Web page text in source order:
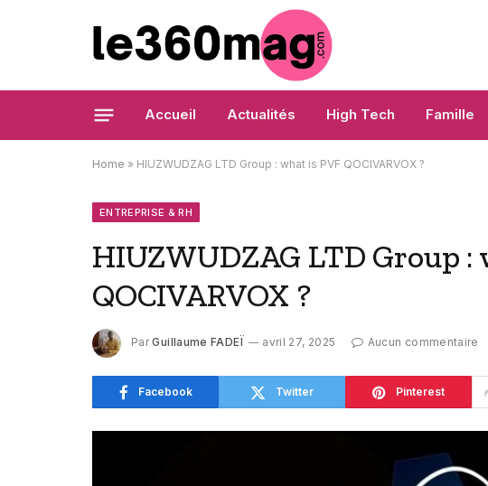
Accueil Actualités High Tech Famille
Home » HIUZWUDZAG LTD Group : what is PVF QOCIVARVOX ?
ENTREPRISE & RH
HIUZWUDZAG LTD Group :
QOCIVARVOX ?
Par Guillaume FADEÏ avril 27, 2025 Aucun commentaire
Facebook Twitter Pinterest